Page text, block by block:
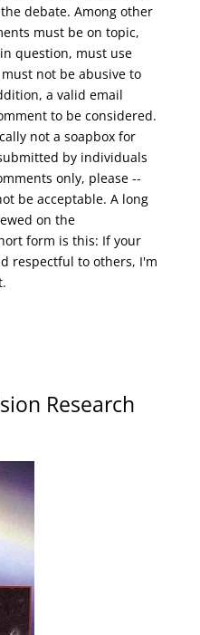
debate. Among other
must be on topic,
question, must use
not be abusive to
a valid email
to be considered.
not a soapbox for
by individuals
only, please --
be acceptable. A long
on the
form is this: If your
respectful to others, I'm
Research